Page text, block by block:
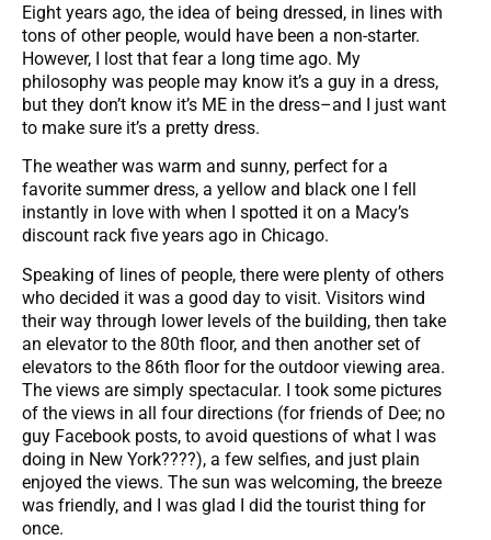
Eight years ago, the idea of being dressed, in lines with
tons of other people, would have been a non-starter.
However, I lost that fear a long time ago. My
philosophy was people may know it’s a guy in a dress,
but they don’t know it’s ME in the dress–and I just want
to make sure it’s a pretty dress.
The weather was warm and sunny, perfect for a
favorite summer dress, a yellow and black one I fell
instantly in love with when I spotted it on a Macy’s
discount rack five years ago in Chicago.
Speaking of lines of people, there were plenty of others
who decided it was a good day to visit. Visitors wind
their way through lower levels of the building, then take
an elevator to the 80th floor, and then another set of
elevators to the 86th floor for the outdoor viewing area.
The views are simply spectacular. I took some pictures
of the views in all four directions (for friends of Dee; no
guy Facebook posts, to avoid questions of what I was
doing in New York????), a few selfies, and just plain
enjoyed the views. The sun was welcoming, the breeze
was friendly, and I was glad I did the tourist thing for
once.